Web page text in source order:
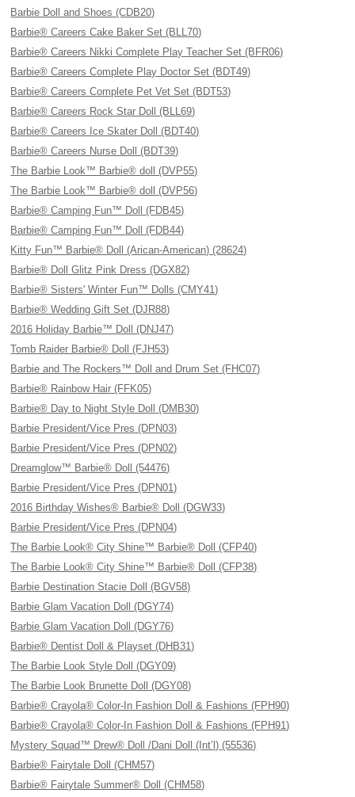
Barbie Doll and Shoes (CDB20)
Barbie® Careers Cake Baker Set (BLL70)
Barbie® Careers Nikki Complete Play Teacher Set (BFR06)
Barbie® Careers Complete Play Doctor Set (BDT49)
Barbie® Careers Complete Pet Vet Set (BDT53)
Barbie® Careers Rock Star Doll (BLL69)
Barbie® Careers Ice Skater Doll (BDT40)
Barbie® Careers Nurse Doll (BDT39)
The Barbie Look™ Barbie® doll (DVP55)
The Barbie Look™ Barbie® doll (DVP56)
Barbie® Camping Fun™ Doll (FDB45)
Barbie® Camping Fun™ Doll (FDB44)
Kitty Fun™ Barbie® Doll (Arican-American) (28624)
Barbie® Doll Glitz Pink Dress (DGX82)
Barbie® Sisters' Winter Fun™ Dolls (CMY41)
Barbie® Wedding Gift Set (DJR88)
2016 Holiday Barbie™ Doll (DNJ47)
Tomb Raider Barbie® Doll (FJH53)
Barbie and The Rockers™ Doll and Drum Set (FHC07)
Barbie® Rainbow Hair (FFK05)
Barbie® Day to Night Style Doll (DMB30)
Barbie President/Vice Pres (DPN03)
Barbie President/Vice Pres (DPN02)
Dreamglow™ Barbie® Doll (54476)
Barbie President/Vice Pres (DPN01)
2016 Birthday Wishes® Barbie® Doll (DGW33)
Barbie President/Vice Pres (DPN04)
The Barbie Look® City Shine™ Barbie® Doll (CFP40)
The Barbie Look® City Shine™ Barbie® Doll (CFP38)
Barbie Destination Stacie Doll (BGV58)
Barbie Glam Vacation Doll (DGY74)
Barbie Glam Vacation Doll (DGY76)
Barbie® Dentist Doll & Playset (DHB31)
The Barbie Look Style Doll (DGY09)
The Barbie Look Brunette Doll (DGY08)
Barbie® Crayola® Color-In Fashion Doll & Fashions (FPH90)
Barbie® Crayola® Color-In Fashion Doll & Fashions (FPH91)
Mystery Squad™ Drew® Doll /Dani Doll (Int’l) (55536)
Barbie® Fairytale Doll (CHM57)
Barbie® Fairytale Summer® Doll (CHM58)